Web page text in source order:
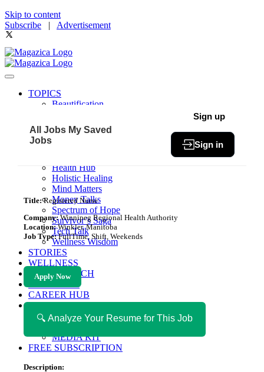
Skip to content
Subscribe | Advertisement
TOPICS
Beautification
Community
Fit & Fab
Health Hub
Holistic Healing
Mind Matters
Money Talks
Spectrum of Hope
Survivor’s Saga
Tech Talk
Wellness Wisdom
STORIES
WELLNESS
HEALTH TECH
MAGAZINE
CAREER HUB
ABOUT MAGAZICA
ABOUT MAGAZICA
VOLUNTEER WITH MAGAZICA
MEDIA KIT
FREE SUBSCRIPTION
All Jobs My Saved
Jobs
Sign up
Sign in
Title:Registered Nurse
Company:Winnipeg Regional Health Authority
Location:Winkler, Manitoba
Job Type:FullTime, Shift, Weekends
Apply Now
🔍 Analyze Your Resume for This Job
Description: